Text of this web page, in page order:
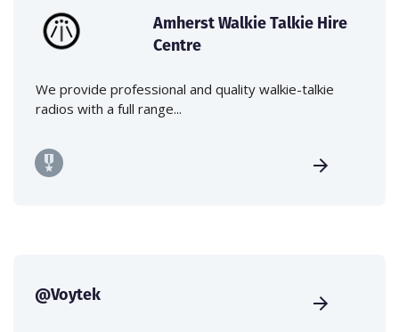
Amherst Walkie Talkie Hire
Centre
We provide professional and quality walkie-talkie
radios with a full range...
@Voytek